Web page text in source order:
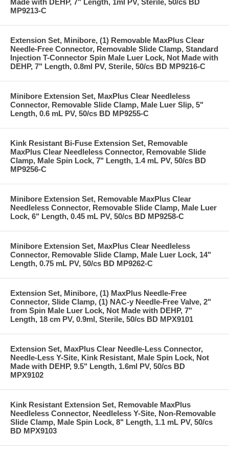
MP9213-C
Extension Set, Minibore, (1) Removable MaxPlus Clear
Needle-Free Connector, Removable Slide Clamp, Standard
Injection T-Connector Spin Male Luer Lock, Not Made with
DEHP, 7" Length, 0.8ml PV, Sterile, 50/cs BD MP9216-C
Minibore Extension Set, MaxPlus Clear Needleless
Connector, Removable Slide Clamp, Male Luer Slip, 5"
Length, 0.6 mL PV, 50/cs BD MP9255-C
Kink Resistant Bi-Fuse Extension Set, Removable
MaxPlus Clear Needleless Connector, Removable Slide
Clamp, Male Spin Lock, 7" Length, 1.4 mL PV, 50/cs BD
MP9256-C
Minibore Extension Set, Removable MaxPlus Clear
Needleless Connector, Removable Slide Clamp, Male Luer
Lock, 6" Length, 0.45 mL PV, 50/cs BD MP9258-C
Minibore Extension Set, MaxPlus Clear Needleless
Connector, Removable Slide Clamp, Male Luer Lock, 14"
Length, 0.75 mL PV, 50/cs BD MP9262-C
Extension Set, Minibore, (1) MaxPlus Needle-Free
Connector, Slide Clamp, (1) NAC-y Needle-Free Valve, 2"
from Spin Male Luer Lock, Not Made with DEHP, 7"
Length, 18 cm PV, 0.9ml, Sterile, 50/cs BD MPX9101
Extension Set, MaxPlus Clear Needle-Less Connector,
Needle-Less Y-Site, Kink Resistant, Male Spin Lock, Not
Made with DEHP, 9.5" Length, 1.6ml PV, 50/cs BD
MPX9102
Kink Resistant Extension Set, Removable MaxPlus
Needleless Connector, Needleless Y-Site, Non-Removable
Slide Clamp, Male Spin Lock, 8" Length, 1.1 mL PV, 50/cs
BD MPX9103